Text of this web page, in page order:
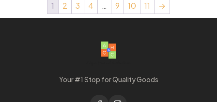
1 2 3 4 … 9 10 11 →
Your #1 Stop for Quality Goods